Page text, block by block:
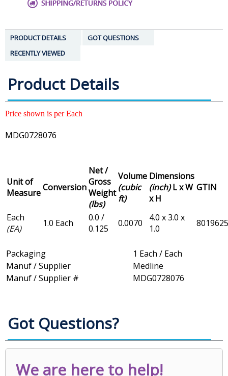
PRODUCT DETAILS
GOT QUESTIONS
RECENTLY VIEWED
Product Details
Price shown is per Each
MDG0728076
Unit of
MeasureConversion
Net /
Gross
Weight
(lbs)
Volume
(cubic
ft)
Dimensions
(inch)L x W
x H
GTIN
Each
(EA)
1.0 Each
0.0 /
0.125
0.0070
4.0 x 3.0 x
1.0
Packaging
1 Each / Each
Manuf / Supplier
Medline
Manuf / Supplier #
MDG0728076
Got Questions?
We are here to help!